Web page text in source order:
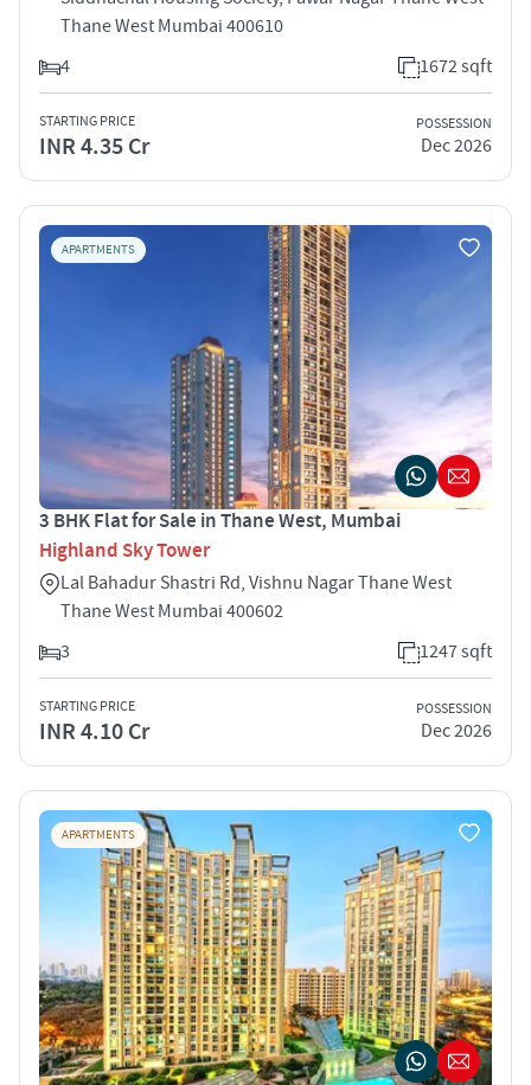
Thane West Mumbai 400610
4
1672 sqft
STARTING PRICE
INR 4.35 Cr
POSSESSION
Dec 2026
APARTMENTS
3 BHK Flat for Sale in Thane West, Mumbai
Highland Sky Tower
Lal Bahadur Shastri Rd, Vishnu Nagar Thane West
Thane West Mumbai 400602
3
1247 sqft
STARTING PRICE
INR 4.10 Cr
POSSESSION
Dec 2026
APARTMENTS